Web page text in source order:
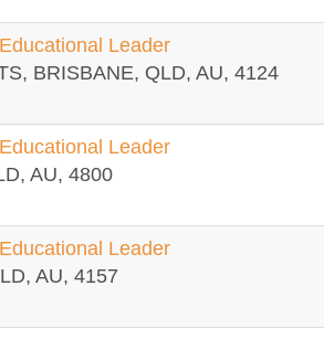
Leader
BRISBANE, QLD, AU, 4124
Leader
AU, 4800
Leader
AU, 4157